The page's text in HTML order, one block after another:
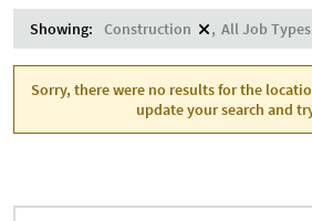
Showing: Construction All Job Types
Sorry, there were no results for the
update your search and